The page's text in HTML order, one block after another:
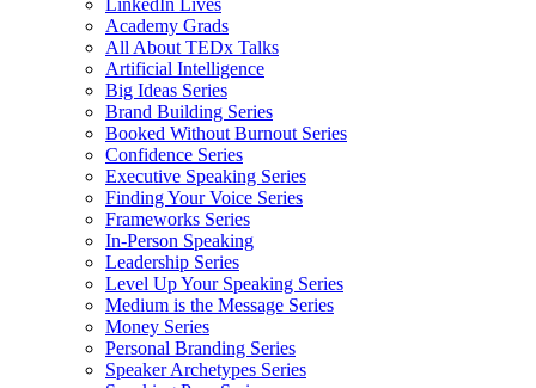
LinkedIn Lives
Academy Grads
All About TEDx Talks
Artificial Intelligence
Big Ideas Series
Brand Building Series
Booked Without Burnout Series
Confidence Series
Executive Speaking Series
Finding Your Voice Series
Frameworks Series
In-Person Speaking
Leadership Series
Level Up Your Speaking Series
Medium is the Message Series
Money Series
Personal Branding Series
Speaker Archetypes Series